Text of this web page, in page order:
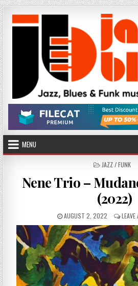
Skip
to
content
MENU
POSTED
JAZZ / FUNK
Nene Trio –
(2022)
PUBLISHED
DATE:
AUGUST 2, 2022